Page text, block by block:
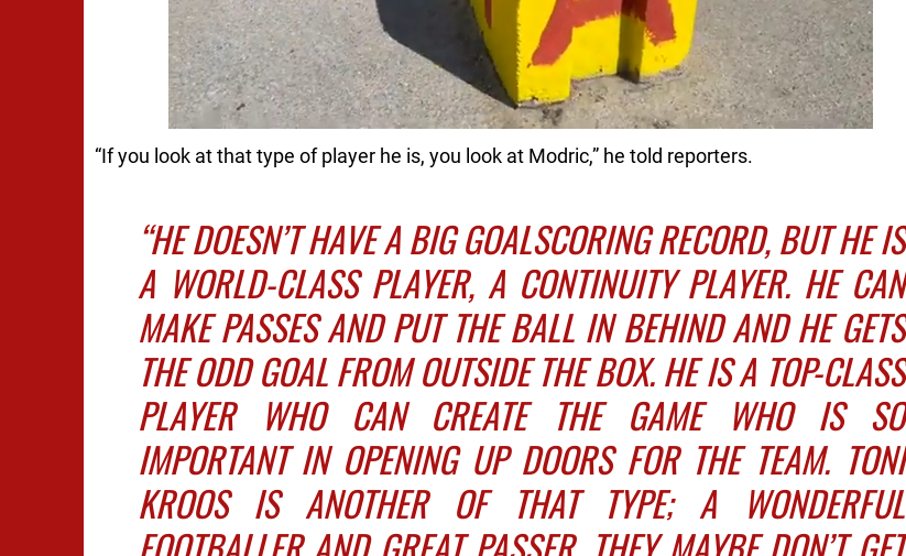
“If you look at that type of player he is, you look at Modric,” he told reporters.
“HE DOESN’T HAVE A BIG GOALSCORING RECORD, BUT HE IS
A WORLD-CLASS PLAYER, A CONTINUITY PLAYER. HE CAN
MAKE PASSES AND PUT THE BALL IN BEHIND AND HE GETS
THE ODD GOAL FROM OUTSIDE THE BOX. HE IS A TOP-CLASS
PLAYER WHO CAN CREATE THE GAME WHO IS SO
IMPORTANT IN OPENING UP DOORS FOR THE TEAM. TONI
KROOS IS ANOTHER OF THAT TYPE; A WONDERFUL